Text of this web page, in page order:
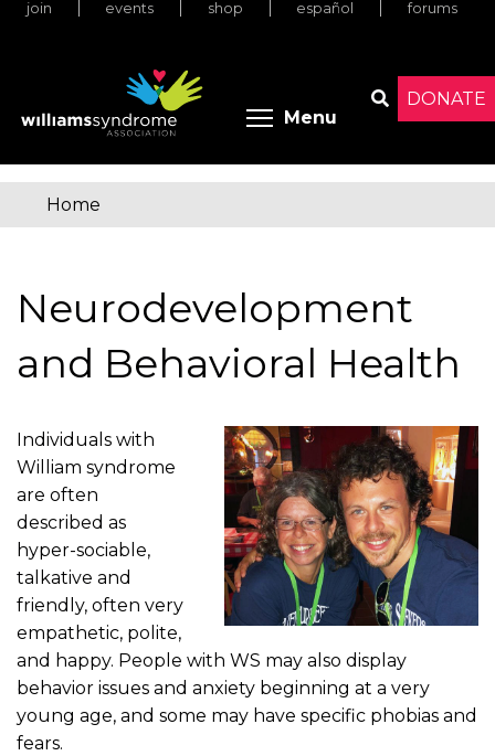
Skip
DONATE
join events shop español forums
Menu Toggle
You
here
Home
Neurodevelopment
and Behavioral Health
Individuals with
William syndrome
are often
described as
hyper-sociable,
talkative and
friendly, often very
empathetic, polite,
and happy. People with WS may also display
behavior issues and anxiety beginning at a very
young age, and some may have specific phobias and
fears.